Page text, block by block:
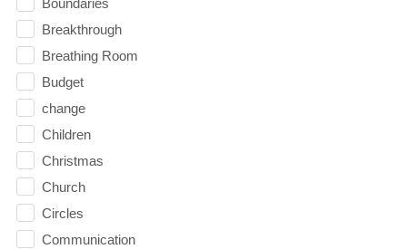
Boundaries
Breakthrough
Breathing Room
Budget
change
Children
Christmas
Church
Circles
Communication